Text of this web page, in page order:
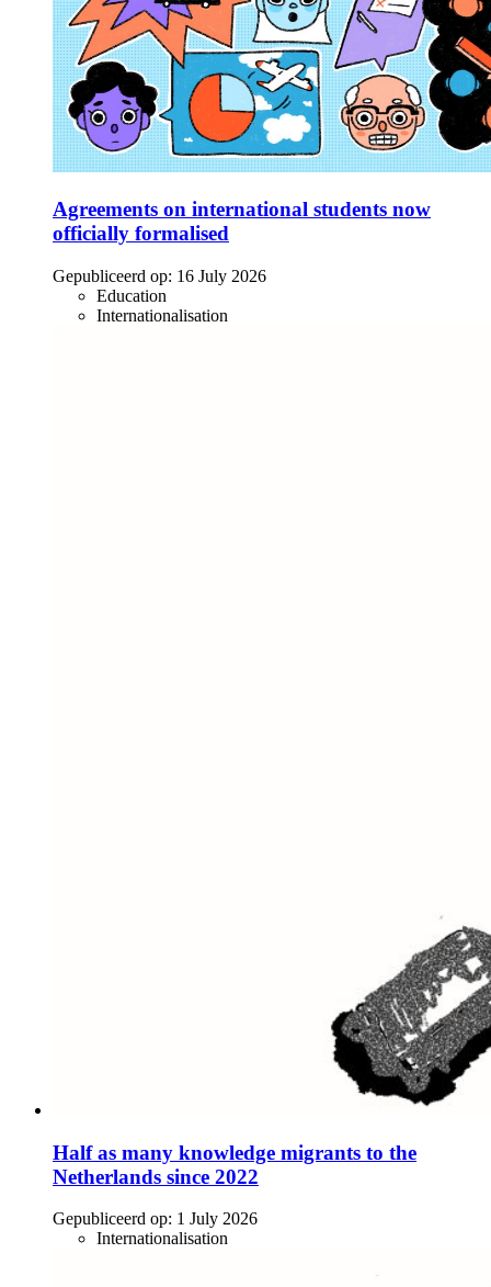
Agreements on international students now
officially formalised
Gepubliceerd op: 16 July 2026
Education
Internationalisation
Half as many knowledge migrants to the
Netherlands since 2022
Gepubliceerd op: 1 July 2026
Internationalisation